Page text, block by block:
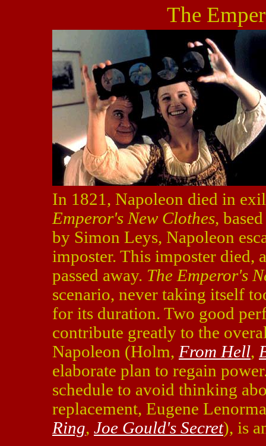
The
In 1821, Napoleon died in
Emperor's New Clothes,
by Simon Leys, Napoleon
imposter. This imposter died,
passed away. The Emperor's
scenario, never taking itself
for its duration. Two good
contribute greatly to the
Napoleon (Holm, From Hell,
elaborate plan to regain
schedule to avoid thinking
replacement, Eugene
Ring, Joe Gould's Secret), is